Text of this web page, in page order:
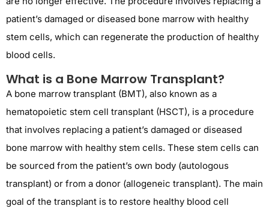
patient’s damaged or diseased bone marrow with healthy
stem cells, which can regenerate the production of healthy
blood cells.
What is a Bone Marrow Transplant?
A bone marrow transplant (BMT), also known as a
hematopoietic stem cell transplant (HSCT), is a procedure
that involves replacing a patient’s damaged or diseased
bone marrow with healthy stem cells. These stem cells can
be sourced from the patient’s own body (autologous
transplant) or from a donor (allogeneic transplant). The main
goal of the transplant is to restore healthy blood cell